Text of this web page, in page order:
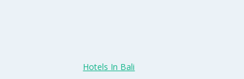
Hotels In Bali